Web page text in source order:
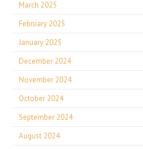
March 2025
February 2025
January 2025
December 2024
November 2024
October 2024
September 2024
August 2024